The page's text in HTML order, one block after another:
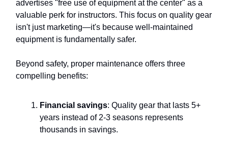
advertises "free use of equipment at the center" as a
valuable perk for instructors. This focus on quality gear
isn't just marketing—it's because well-maintained
equipment is fundamentally safer.
Beyond safety, proper maintenance offers three
compelling benefits:
Financial savings: Quality gear that lasts 5+
years instead of 2-3 seasons represents
thousands in savings.